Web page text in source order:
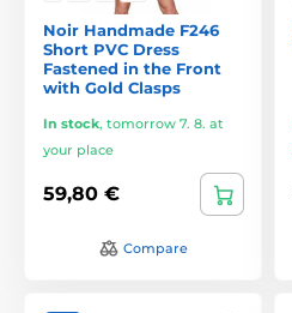
Noir Handmade F246
Short PVC Dress
Fastened in the Front
with Gold Clasps
In stock, tomorrow 7. 8. at
your place
59,80 €
Compare